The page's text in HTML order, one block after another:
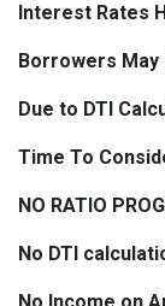
Interest Rates
Borrowers May
Due to DTI
Time To
NO RATIO
No DTI